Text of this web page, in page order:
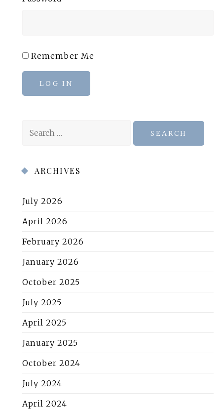
Remember Me
LOG IN
ARCHIVES
July 2026
April 2026
February 2026
January 2026
October 2025
July 2025
April 2025
January 2025
October 2024
July 2024
April 2024